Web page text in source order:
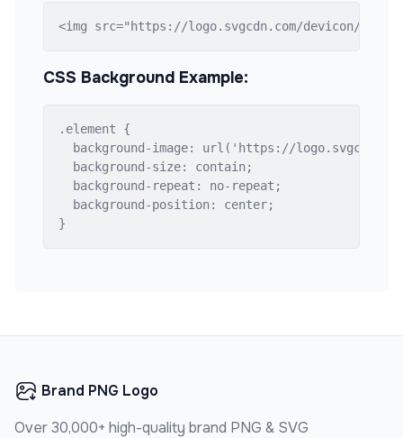
<img src="https://logo.svgcdn.com/devicon/
CSS Background Example:
.element {
background-image: url('https://
  background-size: contain;
  background-repeat: no-repeat;
  background-position: center;
}
Brand PNG Logo
Over 30,000+ high-quality brand PNG & SVG